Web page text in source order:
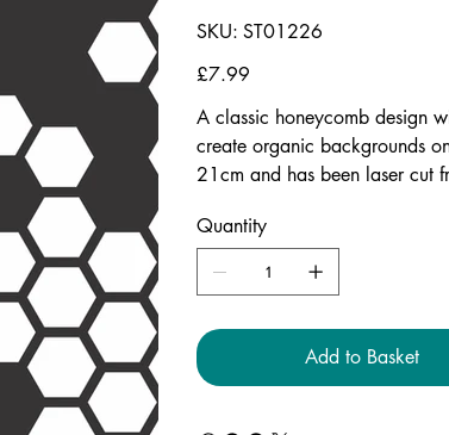
SKU: SKU
ST01226
ST01226
Price
£7.99
A classic honeycomb design
create organic backgrounds
21cm and has been laser cut
Quantity
Add to Basket